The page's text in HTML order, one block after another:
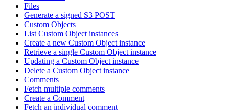
Files
Generate a signed S3 POST
Custom Objects
List Custom Object instances
Create a new Custom Object instance
Retrieve a single Custom Object instance
Updating a Custom Object instance
Delete a Custom Object instance
Comments
Fetch multiple comments
Create a Comment
Fetch an individual comment